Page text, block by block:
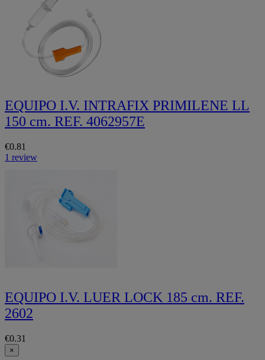
EQUIPO I.V. INTRAFIX PRIMILENE LL
150 cm. REF. 4062957E
€0.81
1 review
EQUIPO I.V. LUER LOCK 185 cm. REF.
2602
€0.31
×